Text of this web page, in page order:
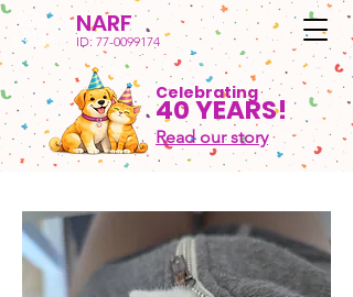
NARF
ID: 77-0099174
Celebrating
40 YEARS!
Read our story